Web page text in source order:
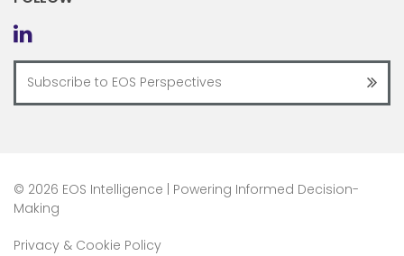
© 2026 EOS Intelligence | Powering Informed Decision-
Making
Privacy & Cookie Policy